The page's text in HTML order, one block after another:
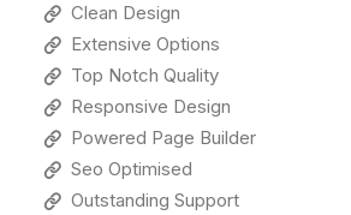
Clean Design
Extensive Options
Top Notch Quality
Responsive Design
Powered Page Builder
Seo Optimised
Outstanding Support